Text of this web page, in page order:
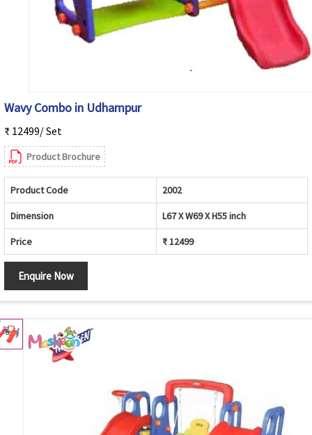
Wavy Combo in Udhampur
₹ 12499/ Set
Product Brochure
Product Code 2002
Dimension L67 X W69 X H55 inch
Price ₹ 12499
Enquire Now